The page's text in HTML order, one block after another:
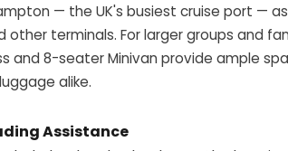
— the UK's busiest cruise port —
other terminals. For larger groups and
and 8-seater Minivan provide ample
alike.
Assistance